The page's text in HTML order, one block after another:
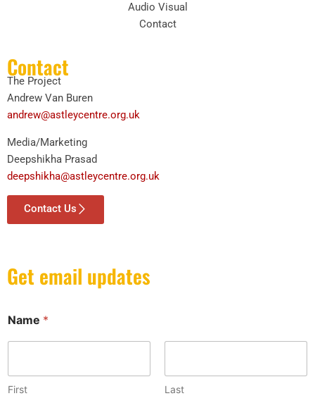
Audio Visual
Contact
Contact
The Project
Andrew Van Buren
andrew@astleycentre.org.uk
Media/Marketing
Deepshikha Prasad
deepshikha@astleycentre.org.uk
Contact Us
Get email updates
Name *
First Last